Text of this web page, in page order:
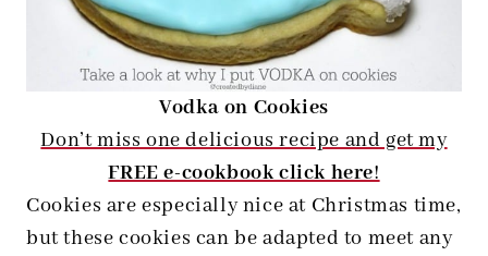
Vodka on Cookies
Don’t miss one delicious recipe and get my
FREE e-cookbook click here!
Cookies are especially nice at Christmas time,
but these cookies can be adapted to meet any